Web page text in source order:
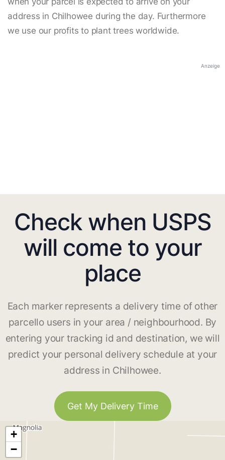
address in Chilhowee during the day. Furthermore
we use our profits to plant trees worldwide.
Anzeige
Check when USPS
will come to your
place
Each marker represents a delivery time of other
parcello users in your area / neighbourhood. By
entering your tracking id and destination, we will
predict your personal delivery schedule at your
address in Chilhowee.
Get My Delivery Time
+
−